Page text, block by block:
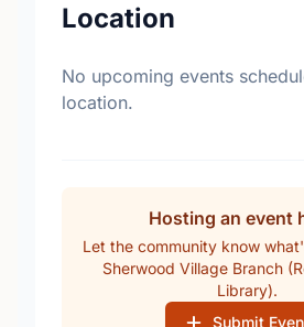
Location
No upcoming events
location.
Hosting an event
Let the community know
Sherwood Village Branch
Library).
Submit